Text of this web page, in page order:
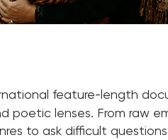
feature-length
poetic lenses. From raw
to ask difficult